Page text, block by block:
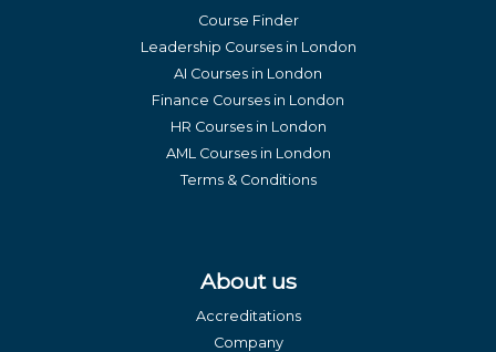
Course Finder
Leadership Courses in London
AI Courses in London
Finance Courses in London
HR Courses in London
AML Courses in London
Terms & Conditions
About us
Accreditations
Company